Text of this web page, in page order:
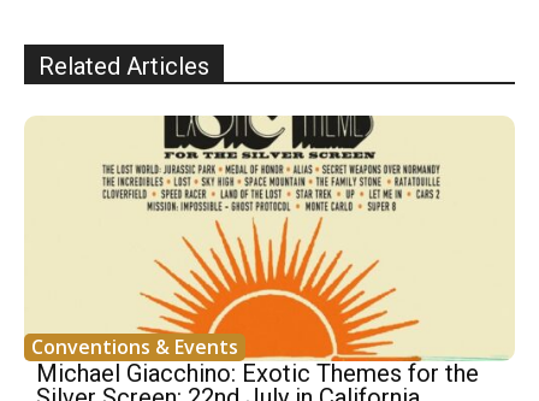
Related Articles
Conventions & Events
Michael Giacchino: Exotic Themes for the